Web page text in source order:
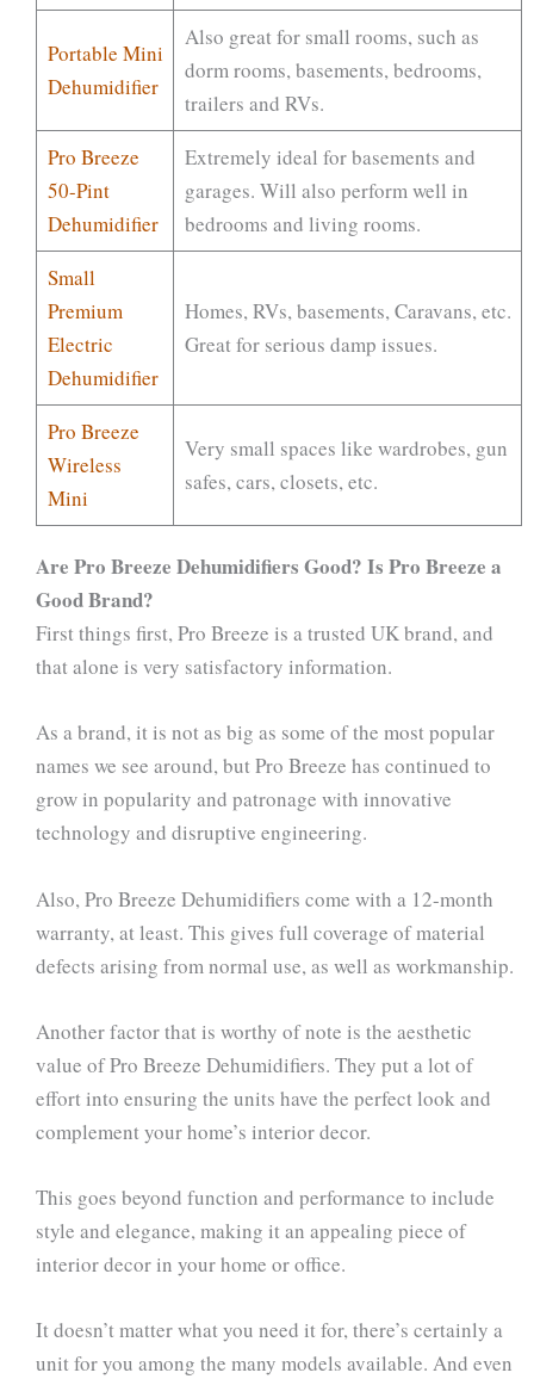
Portable Mini
Dehumidifier
Also great for small rooms, such as
dorm rooms, basements, bedrooms,
trailers and RVs.
Pro Breeze
50-Pint
Dehumidifier
Extremely ideal for basements and
garages. Will also perform well in
bedrooms and living rooms.
Small
Premium
Electric
Dehumidifier
Homes, RVs, basements, Caravans, etc.
Great for serious damp issues.
Pro Breeze
Wireless
Mini
Very small spaces like wardrobes, gun
safes, cars, closets, etc.
Are Pro Breeze Dehumidifiers Good? Is Pro Breeze a
Good Brand?
First things first, Pro Breeze is a trusted UK brand, and
that alone is very satisfactory information.
As a brand, it is not as big as some of the most popular
names we see around, but Pro Breeze has continued to
grow in popularity and patronage with innovative
technology and disruptive engineering.
Also, Pro Breeze Dehumidifiers come with a 12-month
warranty, at least. This gives full coverage of material
defects arising from normal use, as well as workmanship.
Another factor that is worthy of note is the aesthetic
value of Pro Breeze Dehumidifiers. They put a lot of
effort into ensuring the units have the perfect look and
complement your home’s interior decor.
This goes beyond function and performance to include
style and elegance, making it an appealing piece of
interior decor in your home or office.
It doesn’t matter what you need it for, there’s certainly a
unit for you among the many models available. And even